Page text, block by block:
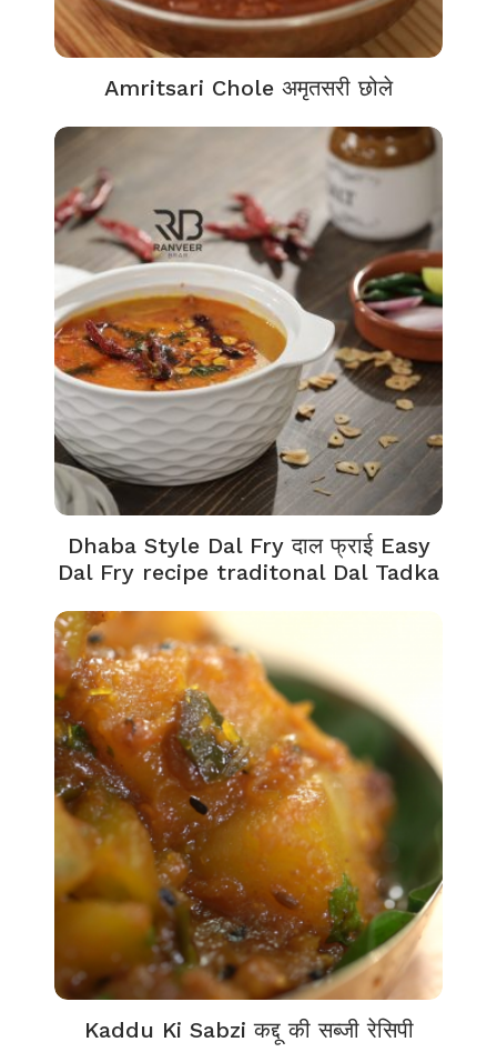
Amritsari Chole अमृतसरी छोले
Dhaba Style Dal Fry दाल फ्राई Easy
Dal Fry recipe traditonal Dal Tadka
Kaddu Ki Sabzi कद्दू की सब्जी रेसिपी